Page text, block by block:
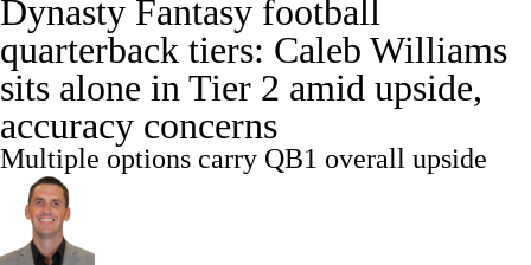
Avg. Draft Positions Roster Trends Stats
Depth Charts Player News Player Search
Injury Report Fantasy Football Today
Fantasy Hub
Dynasty Fantasy football
quarterback tiers: Caleb Williams
sits alone in Tier 2 amid upside,
accuracy concerns
Multiple options carry QB1 overall upside